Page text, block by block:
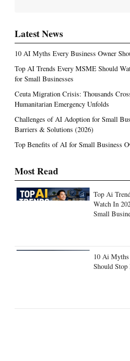
Latest News
10 AI Myths Every Business Owner
Top AI Trends Every MSME Should
for Small Businesses
Ceuta Migration Crisis: Thousands
Humanitarian Emergency Unfolds
Challenges of AI Adoption for Small
Barriers & Solutions (2026)
Top Benefits of AI for Small Business
Most Read
Top Ai
Watch In
Small
10 Ai
Should